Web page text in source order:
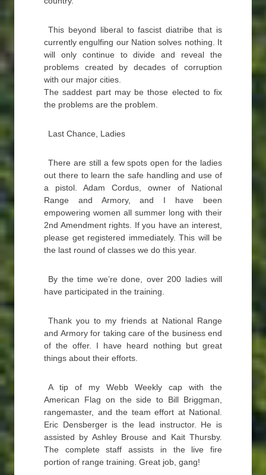
This beyond liberal to fascist diatribe that is
currently engulfing our Nation solves nothing. It
will only continue to divide and reveal the
problems created by decades of corruption
with our major cities.
The saddest part may be those elected to fix
the problems are the problem.
Last Chance, Ladies
There are still a few spots open for the ladies
out there to learn the safe handling and use of
a pistol. Adam Cordus, owner of National
Range and Armory, and I have been
empowering women all summer long with their
2nd Amendment rights. If you have an interest,
please get registered immediately. This will be
the last round of classes we do this year.
By the time we’re done, over 200 ladies will
have participated in the training.
Thank you to my friends at National Range
and Armory for taking care of the business end
of the offer. I have heard nothing but great
things about their efforts.
A tip of my Webb Weekly cap with the
American Flag on the side to Bill Briggman,
rangemaster, and the team effort at National.
Eric Densberger is the lead instructor. He is
assisted by Ashley Brouse and Kait Thursby.
The complete staff assists in the live fire
portion of range training. Great job, gang!